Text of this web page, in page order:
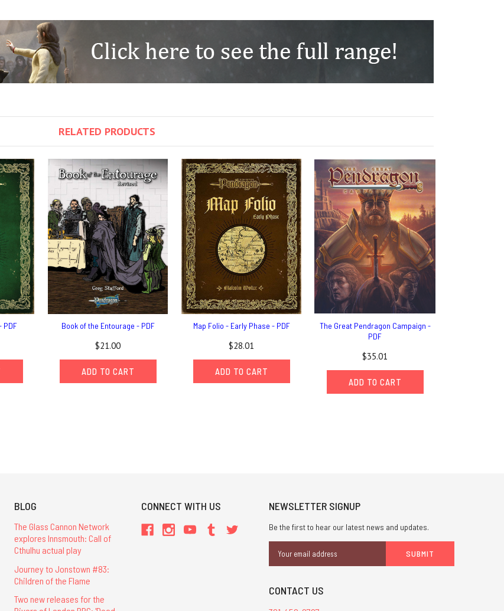
RELATED PRODUCTS
PDF Book of the Entourage - PDF
$21.00
ADD TO CART
Map Folio - Early Phase - PDF
$28.01
ADD TO CART
The Great Pendragon Campaign -
PDF
$35.01
ADD TO CART
BLOG
The Glass Cannon Network
explores Innsmouth: Call of
Cthulhu actual play
Journey to Jonstown #83:
Children of the Flame
Two new releases for the
CONNECT WITH US NEWSLETTER SIGNUP
Be the first to hear our latest news and updates.
Address
CONTACT US